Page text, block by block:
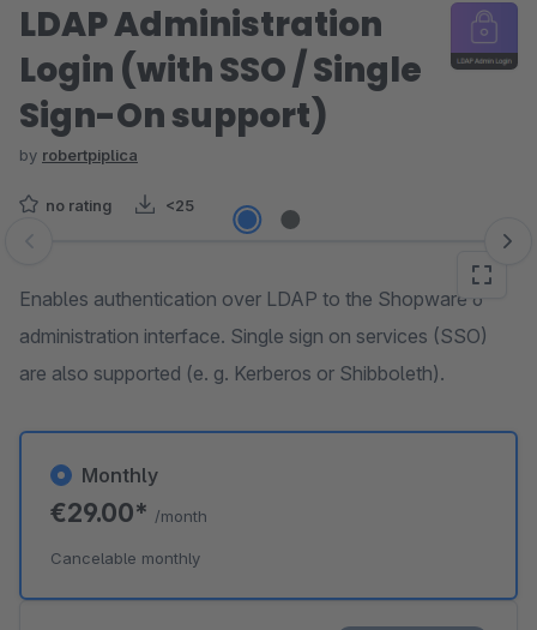
LDAP Administration
Login (with SSO / Single
Sign-On support)
by robertpiplica
no rating <25
Skip image gallery
Enables authentication over LDAP to the Shopware 6
administration interface. Single sign on services (SSO)
are also supported (e. g. Kerberos or Shibboleth).
Monthly
€29.00* /month
Cancelable monthly